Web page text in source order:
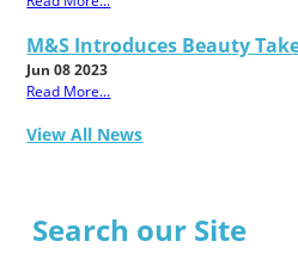
M&S Introduces Beauty
Jun 08 2023
Read More...
View All News
Search our Site